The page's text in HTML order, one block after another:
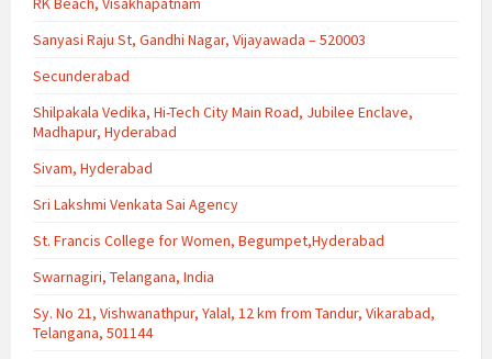
Sanyasi Raju St, Gandhi Nagar, Vijayawada – 520003
Secunderabad
Shilpakala Vedika, Hi-Tech City Main Road, Jubilee Enclave,
Madhapur, Hyderabad
Sivam, Hyderabad
Sri Lakshmi Venkata Sai Agency
St. Francis College for Women, Begumpet,Hyderabad
Swarnagiri, Telangana, India
Sy. No 21, Vishwanathpur, Yalal, 12 km from Tandur, Vikarabad,
Telangana, 501144